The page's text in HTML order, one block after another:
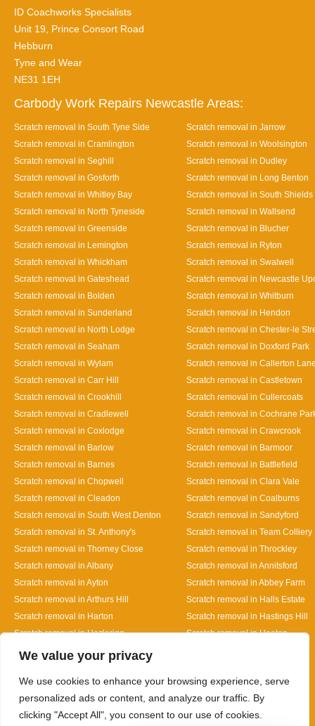
We value your privacy
We use cookies to enhance your browsing experience, serve
personalized ads or content, and analyze our traffic. By
clicking "Accept All", you consent to our use of cookies.
ID Coachworks Specialists
Unit 19, Prince Consort Road
Hebburn
Tyne and Wear
NE31 1EH
Carbody Work Repairs Newcastle Areas:
Scratch removal in South Tyne Side
Scratch removal in Jarrow
Scratch removal in Cramlington
Scratch removal in Woolsington
Scratch removal in Seghill
Scratch removal in Dudley
Scratch removal in Gosforth
Scratch removal in Long Benton
Scratch removal in Whitley Bay
Scratch removal in South Shields
Scratch removal in North Tyneside
Scratch removal in Wallsend
Scratch removal in Greenside
Scratch removal in Blucher
Scratch removal in Lemington
Scratch removal in Ryton
Scratch removal in Whickham
Scratch removal in Swalwell
Scratch removal in Gateshead
Scratch removal in Newcastle
Scratch removal in Bolden
Scratch removal in Whitburn
Scratch removal in Sunderland
Scratch removal in Hendon
Scratch removal in North Lodge
Scratch removal in Chester-le
Scratch removal in Seaham
Scratch removal in Doxford Park
Scratch removal in Wylam
Scratch removal in Callerton
Scratch removal in Carr Hill
Scratch removal in Castletown
Scratch removal in Crookhill
Scratch removal in Cullercoats
Scratch removal in Cradlewell
Scratch removal in Cochrane
Scratch removal in Coxlodge
Scratch removal in Crawcrook
Scratch removal in Barlow
Scratch removal in Barmoor
Scratch removal in Barnes
Scratch removal in Battlefield
Scratch removal in Chopwell
Scratch removal in Clara Vale
Scratch removal in Cleadon
Scratch removal in Coalburns
Scratch removal in South West Denton
Scratch removal in Sandyford
Scratch removal in St. Anthony's
Scratch removal in Team Colliery
Scratch removal in Thorney Close
Scratch removal in Throckley
Scratch removal in Albany
Scratch removal in Annitsford
Scratch removal in Ayton
Scratch removal in Abbey Farm
Scratch removal in Arthurs Hill
Scratch removal in Halls Estate
Scratch removal in Harton
Scratch removal in Hastings Hill
Scratch removal in Hazlerigg
Scratch removal in Heaton
Designed By